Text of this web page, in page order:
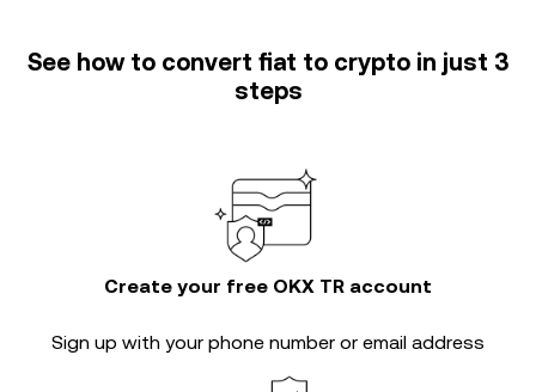
See how to convert fiat to crypto in just 3
steps
Create your free OKX TR account
Sign up with your phone number or email address